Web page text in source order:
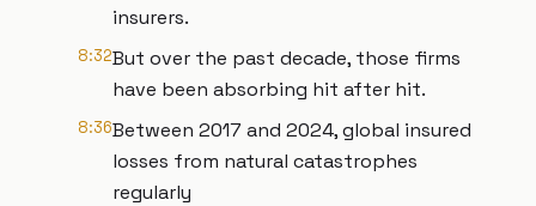
insurers.
8:32But over the past decade, those firms
have been absorbing hit after hit.
8:36Between 2017 and 2024, global insured
losses from natural catastrophes
regularly